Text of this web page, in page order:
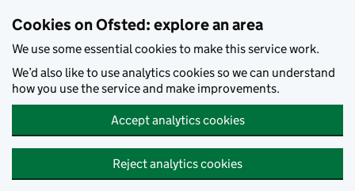
Cookies on Ofsted: explore an area
We use some essential cookies to make this service work.
We’d also like to use analytics cookies so we can understand
how you use the service and make improvements.
Accept analytics cookies
Reject analytics cookies